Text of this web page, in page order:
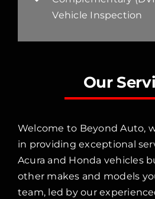
Vehicle Inspection
Our
Welcome to Beyond Auto,
in providing exceptional
Acura and Honda vehicles
other makes and models
team, led by our